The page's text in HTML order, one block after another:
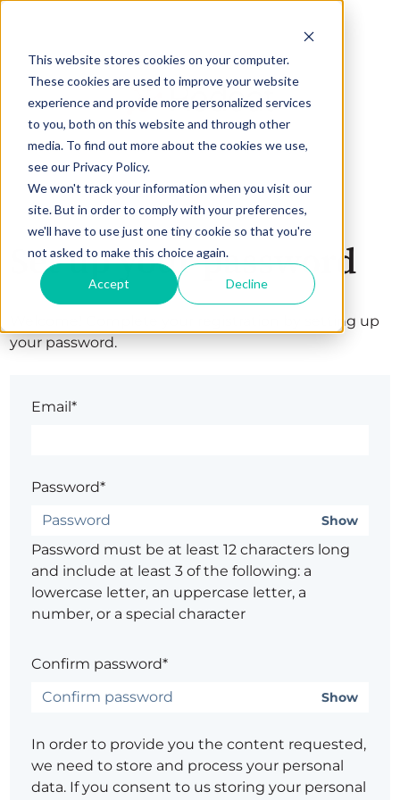
This website stores cookies on your computer.
These cookies are used to improve your website
experience and provide more personalized services
to you, both on this website and through other
media. To find out more about the cookies we use,
see our Privacy Policy.
We won't track your information when you visit our
site. But in order to comply with your preferences,
we'll have to use just one tiny cookie so that you're
not asked to make this choice again.
Accept Decline
Set up your password
Welcome! Complete your registration by setting up
your password.
Email*
Password*
Show
Password must be at least 12 characters long
and include at least 3 of the following: a
lowercase letter, an uppercase letter, a
number, or a special character
Confirm password*
Show
In order to provide you the content requested,
we need to store and process your personal
data. If you consent to us storing your personal